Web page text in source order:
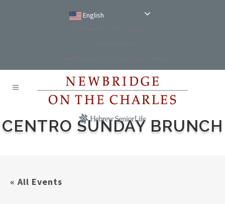
English
CENTRO SUNDAY BRUNCH
« All Events